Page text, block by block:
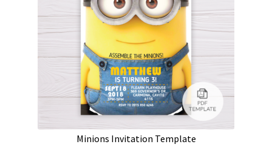
Minions Invitation Template